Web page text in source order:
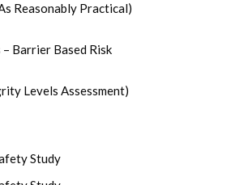
Reasonably Practical)
Barrier Based Risk
Levels Assessment)
Study